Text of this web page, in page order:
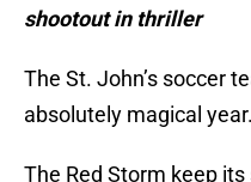
shootout in thriller
The St. John’s soccer
absolutely magical year.
The Red Storm keep